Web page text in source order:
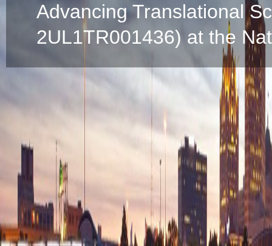
Advancing Translational
2UL1TR001436) at the